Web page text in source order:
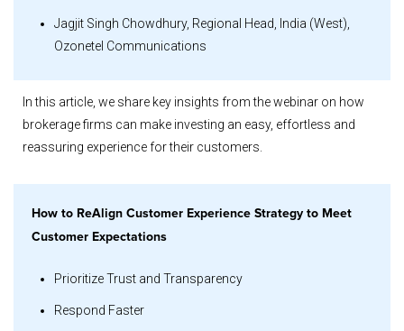
Jagjit Singh Chowdhury, Regional Head, India (West),
Ozonetel Communications
In this article, we share key insights from the webinar on how
brokerage firms can make investing an easy, effortless and
reassuring experience for their customers.
How to ReAlign Customer Experience Strategy to Meet
Customer Expectations
Prioritize Trust and Transparency
Respond Faster